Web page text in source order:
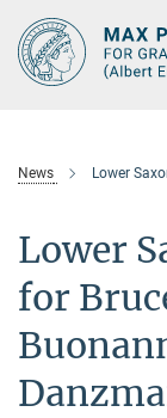
Main-
Content
News Lower Saxony
Lower
for